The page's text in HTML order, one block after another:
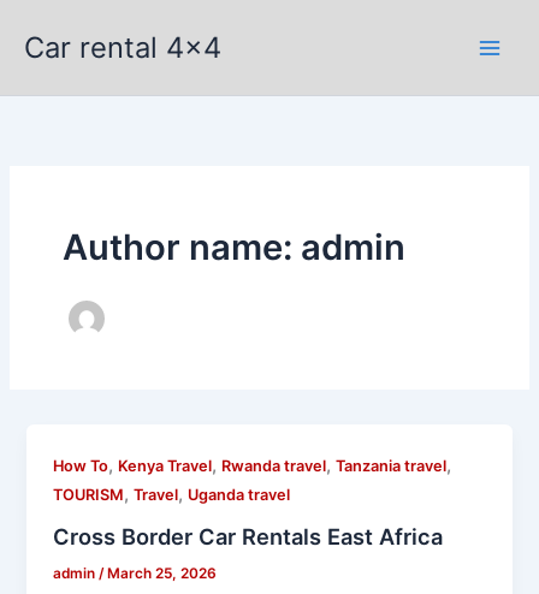
Car rental 4x4
Author name: admin
How To, Kenya Travel, Rwanda travel,Tanzania travel,
TOURISM,Travel, Uganda travel
Cross Border Car Rentals East Africa
admin /March 25, 2026